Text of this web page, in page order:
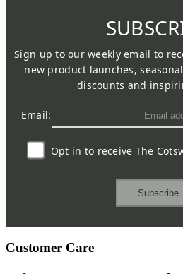
Sign up to our weekly email to
new product launches,
discounts and
Email:
Opt in to receive The
Subscribe
Customer Care